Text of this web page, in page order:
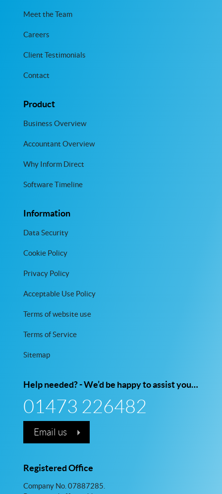
Meet the Team
Careers
Client Testimonials
Contact
Product
Business Overview
Accountant Overview
Why Inform Direct
Software Timeline
Information
Data Security
Cookie Policy
Privacy Policy
Acceptable Use Policy
Terms of website use
Terms of Service
Sitemap
Help needed? - We’d be happy to assist you…
01473 226482
Email us
Registered Office
Company No. 07887285.